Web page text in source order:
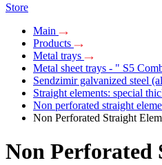
Store
Main
Products
Metal trays
Metal sheet trays - " S5
Sendzimir galvanized steel
Straight elements: special
Non perforated straight
Non Perforated Straight
Non Perforated